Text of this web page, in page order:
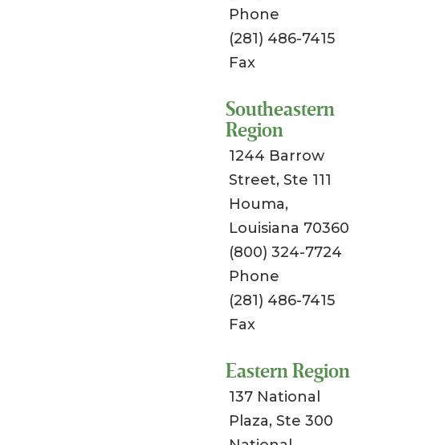
Phone
(281) 486-7415
Fax
Southeastern
Region
1244 Barrow
Street, Ste 111
Houma,
Louisiana 70360
(800) 324-7724
Phone
(281) 486-7415
Fax
Eastern Region
137 National
Plaza, Ste 300